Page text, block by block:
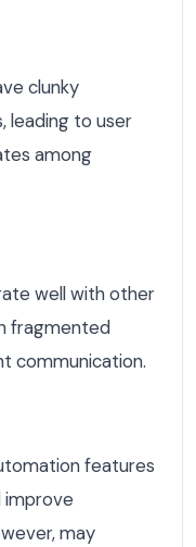
clunky
leading to user
among
well with other
fragmented
communication.
features
improve
may